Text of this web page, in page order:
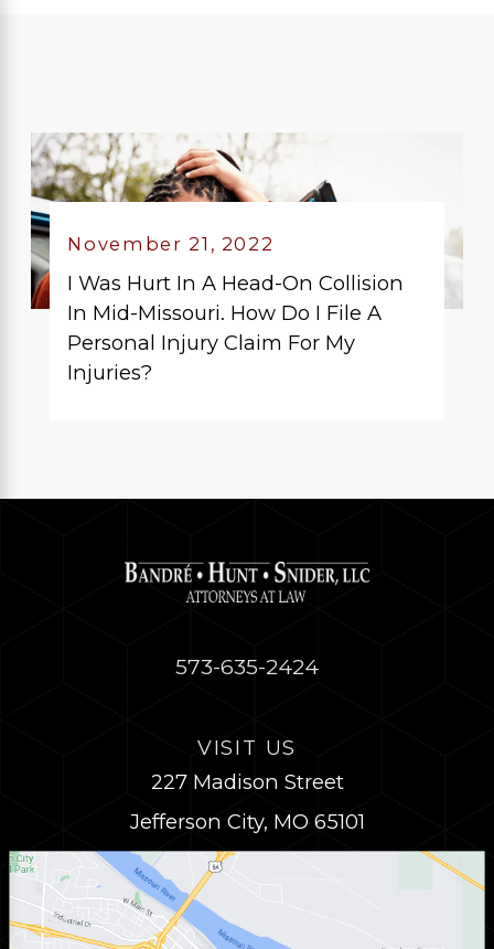
November 21, 2022
I Was Hurt In A Head-On Collision
In Mid-Missouri. How Do I File A
Personal Injury Claim For My
Injuries?
573-635-2424
VISIT US
227 Madison Street
Jefferson City, MO 65101